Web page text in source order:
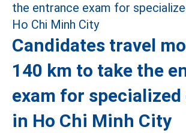
Candidates travel
140 km to take the
exam for specialized
in Ho Chi Minh City